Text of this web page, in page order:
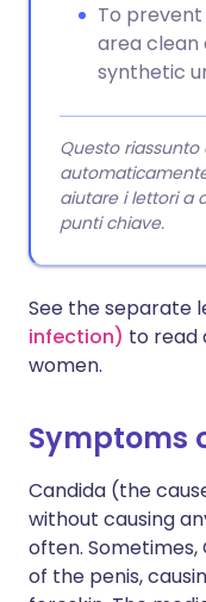
To
area clean
synthetic
Questo
aiutare i lettori a
punti chiave.
See the separate
infection) to read
women.
Symptoms
Candida (the
without causing
often.
of the penis,